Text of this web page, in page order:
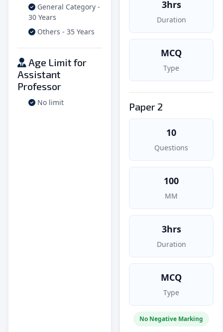
General Category -
30 Years
Others - 35 Years
Age Limit for
Assistant
Professor
No limit
3hrs
Duration
MCQ
Type
Paper 2
10
Questions
100
MM
3hrs
Duration
MCQ
Type
No Negative Marking